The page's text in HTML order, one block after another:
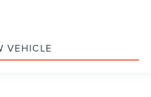
VEHICLE